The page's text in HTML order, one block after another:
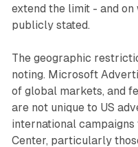
extend the limit - and
publicly stated.
The geographic
noting. Microsoft
of global markets, and
are not unique to US
international
Center, particularly